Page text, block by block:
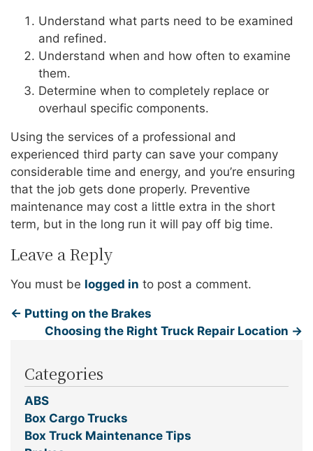
Understand what parts need to be examined
and refined.
Understand when and how often to examine
them.
Determine when to completely replace or
overhaul specific components.
Using the services of a professional and
experienced third party can save your company
considerable time and energy, and you’re ensuring
that the job gets done properly. Preventive
maintenance may cost a little extra in the short
term, but in the long run it will pay off big time.
Leave a Reply
You must be logged in to post a comment.
← Putting on the Brakes
Choosing the Right Truck Repair Location →
Categories
ABS
Box Cargo Trucks
Box Truck Maintenance Tips